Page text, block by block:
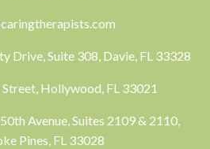
Drive, Suite 308, Davie, FL 33328
Street, Hollywood, FL 33021
Avenue, Suites 2109 & 2110,
Pines, FL 33028